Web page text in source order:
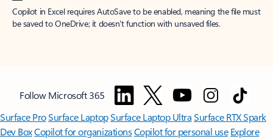
Copilot in Excel requires AutoSave to be enabled, meaning the file must
be saved to OneDrive; it doesn't function with unsaved files.
Follow Microsoft 365
Surface ProSurface LaptopSurface Laptop UltraSurface RTX Spark
Dev BoxCopilot for organizationsCopilot for personal use Explore